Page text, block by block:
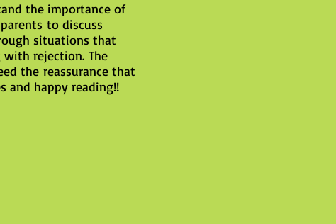
the importance of
to discuss
situations that
with rejection. The
the reassurance that
and happy reading!!